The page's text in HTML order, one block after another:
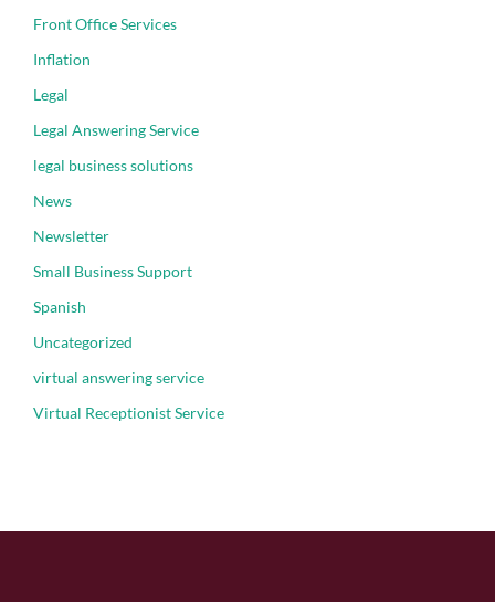
Front Office Services
Inflation
Legal
Legal Answering Service
legal business solutions
News
Newsletter
Small Business Support
Spanish
Uncategorized
virtual answering service
Virtual Receptionist Service